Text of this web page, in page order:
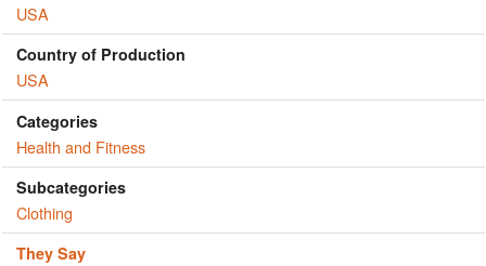
USA
Country of Production
USA
Categories
Health and Fitness
Subcategories
Clothing
They Say